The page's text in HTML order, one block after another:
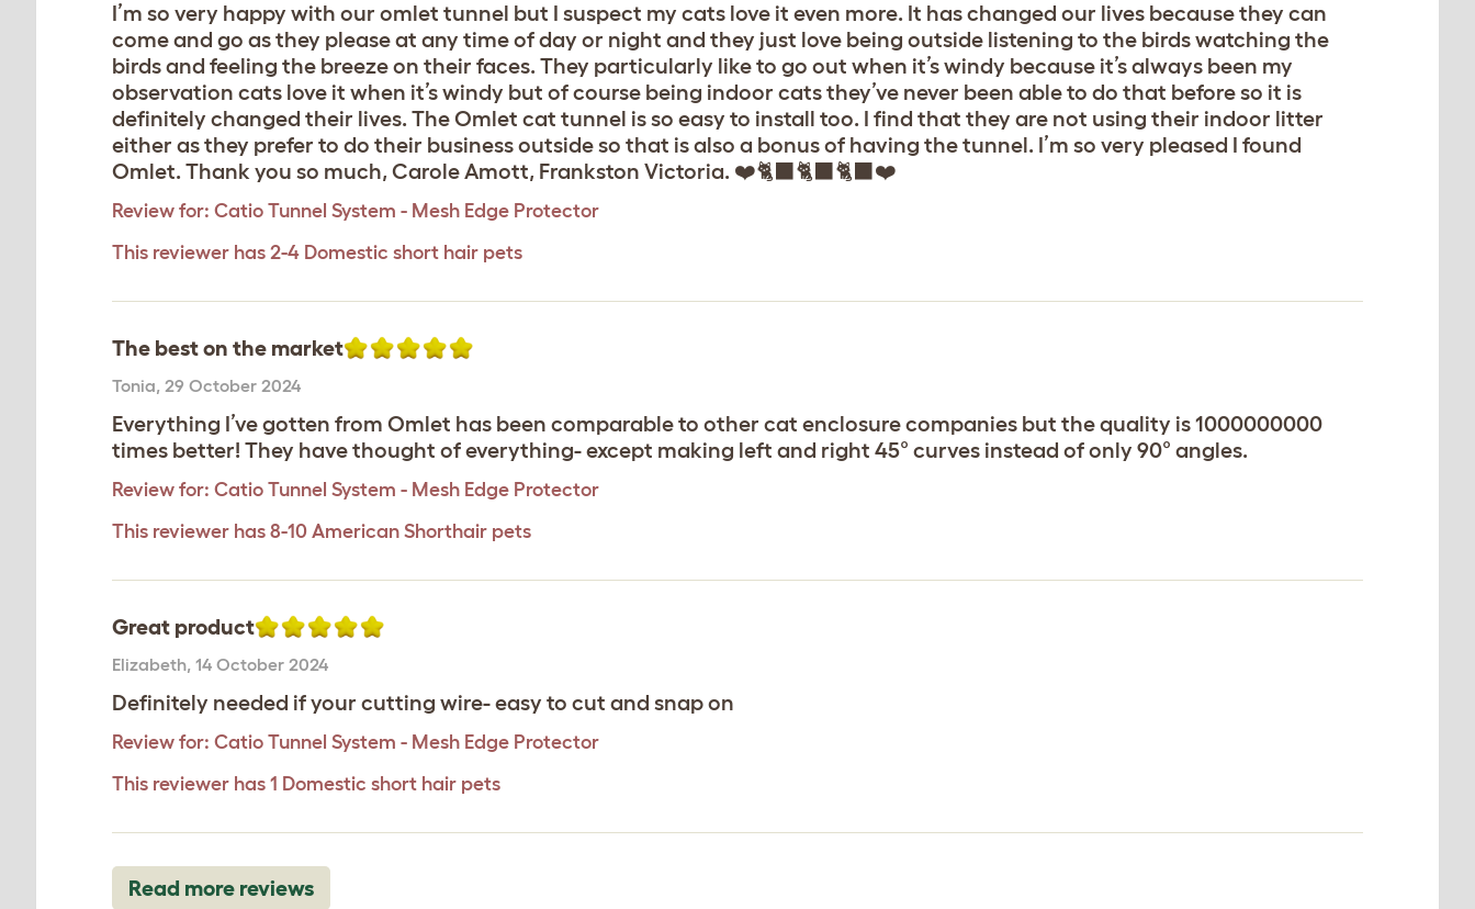
I’m so very happy with our omlet tunnel but I suspect my cats love it even more. It has changed our lives because they can
come and go as they please at any time of day or night and they just love being outside listening to the birds watching the
birds and feeling the breeze on their faces. They particularly like to go out when it’s windy because it’s always been my
observation cats love it when it’s windy but of course being indoor cats they’ve never been able to do that before so it is
definitely changed their lives. The Omlet cat tunnel is so easy to install too. I find that they are not using their indoor litter
either as they prefer to do their business outside so that is also a bonus of having the tunnel. I’m so very pleased I found
Omlet. Thank you so much, Carole Amott, Frankston Victoria. ❤️🐈‍⬛🐈‍⬛🐈‍⬛❤️
Review for: Catio Tunnel System - Mesh Edge Protector
This reviewer has 2-4 Domestic short hair pets
The best on the market
Tonia, 29 October 2024
Everything I’ve gotten from Omlet has been comparable to other cat enclosure companies but the quality is 1000000000
times better! They have thought of everything- except making left and right 45° curves instead of only 90° angles.
Review for: Catio Tunnel System - Mesh Edge Protector
This reviewer has 8-10 American Shorthair pets
Great product
Elizabeth, 14 October 2024
Definitely needed if your cutting wire- easy to cut and snap on
Review for: Catio Tunnel System - Mesh Edge Protector
This reviewer has 1 Domestic short hair pets
Read more reviews